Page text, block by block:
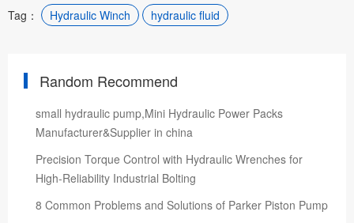
Tag： Hydraulic Winch hydraulic fluid
Random Recommend
small hydraulic pump,Mini Hydraulic Power Packs
Manufacturer&Supplier in china
Precision Torque Control with Hydraulic Wrenches for
High-Reliability Industrial Bolting
8 Common Problems and Solutions of Parker Piston Pump